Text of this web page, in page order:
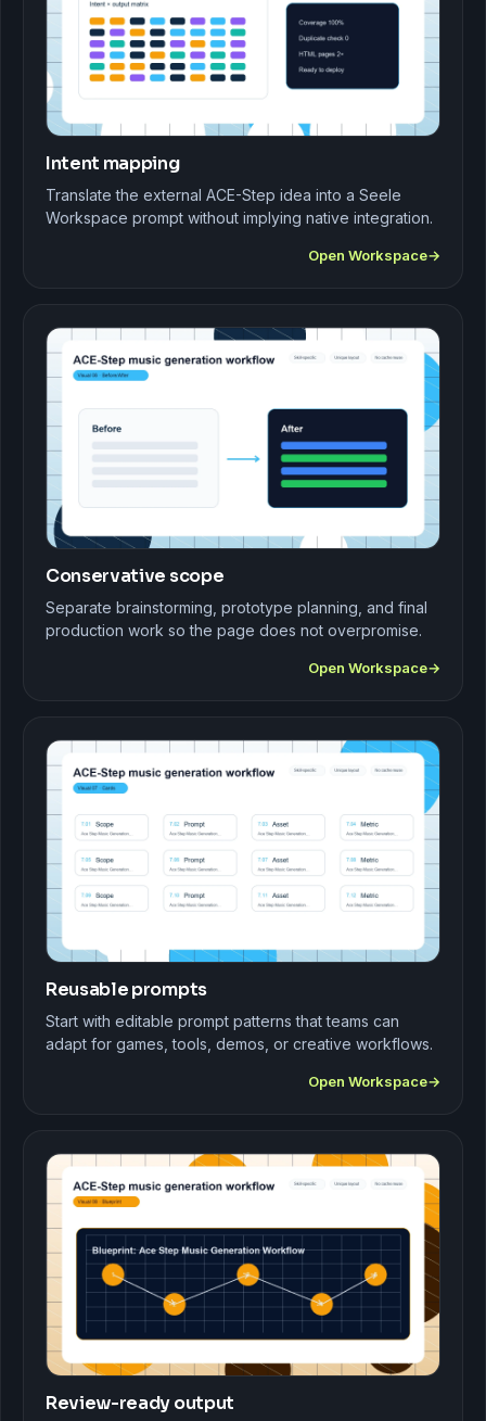
Intent mapping
Translate the external ACE-Step idea into a Seele
Workspace prompt without implying native integration.
Open Workspace
Conservative scope
Separate brainstorming, prototype planning, and final
production work so the page does not overpromise.
Open Workspace
Reusable prompts
Start with editable prompt patterns that teams can
adapt for games, tools, demos, or creative workflows.
Open Workspace
Review-ready output